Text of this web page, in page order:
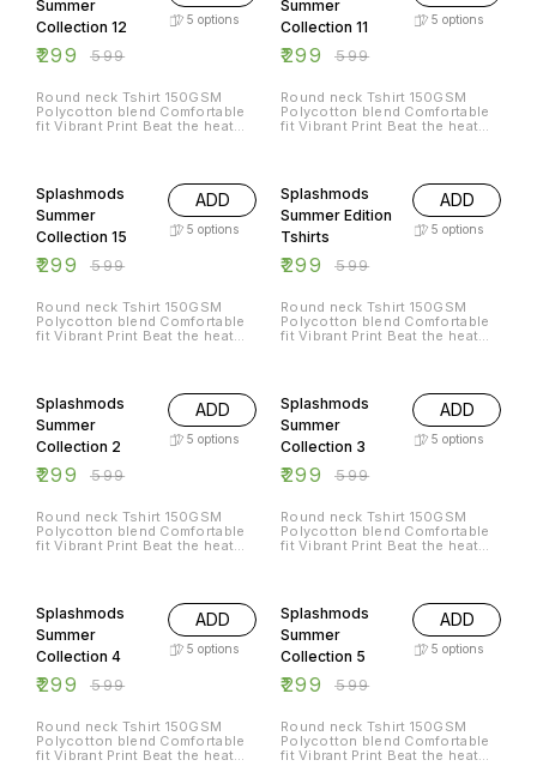
Summer
Collection 12
₹299 ₹599
5 options
Round neck Tshirt 150GSM
Polycotton blend Comfortable
fit Vibrant Print Beat the heat
Summer
Collection 11
₹299 ₹599
5 options
Round neck Tshirt 150GSM
Polycotton blend Comfortable
fit Vibrant Print Beat the heat
Splashmods
Summer
Collection 15
₹299 ₹599
ADD
5 options
Round neck Tshirt 150GSM
Polycotton blend Comfortable
fit Vibrant Print Beat the heat
Splashmods
Summer Edition
Tshirts
₹299 ₹599
ADD
5 options
Round neck Tshirt 150GSM
Polycotton blend Comfortable
fit Vibrant Print Beat the heat
Splashmods
Summer
Collection 2
₹299 ₹599
ADD
5 options
Round neck Tshirt 150GSM
Polycotton blend Comfortable
fit Vibrant Print Beat the heat
Splashmods
Summer
Collection 3
₹299 ₹599
ADD
5 options
Round neck Tshirt 150GSM
Polycotton blend Comfortable
fit Vibrant Print Beat the heat
Splashmods
Summer
Collection 4
₹299 ₹599
ADD
5 options
Round neck Tshirt 150GSM
Polycotton blend Comfortable
fit Vibrant Print Beat the heat
Splashmods
Summer
Collection 5
₹299 ₹599
ADD
5 options
Round neck Tshirt 150GSM
Polycotton blend Comfortable
fit Vibrant Print Beat the heat